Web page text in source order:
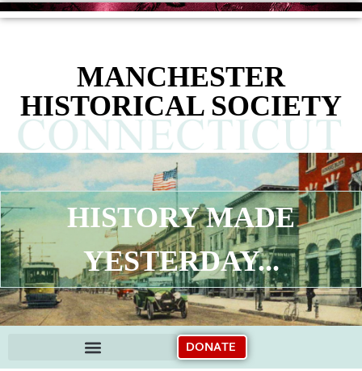
content
MANCHESTER
HISTORICAL SOCIETY
HISTORY MADE
YESTERDAY...
DONATE